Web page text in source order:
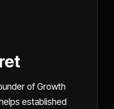
of Growth
established